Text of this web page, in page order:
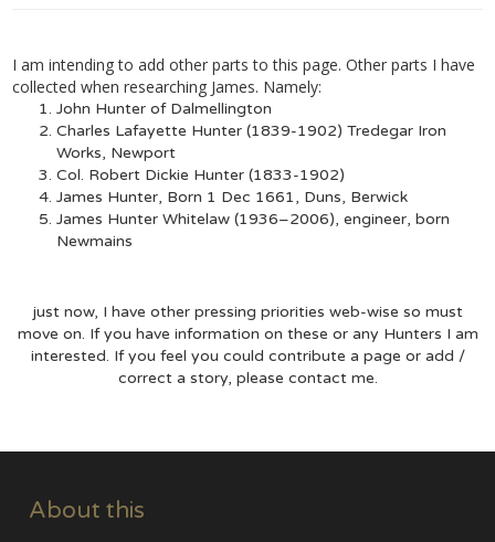
I am intending to add other parts to this page. Other parts I have
collected when researching James. Namely:
John Hunter of Dalmellington
Charles Lafayette Hunter (1839-1902) Tredegar Iron
Works, Newport
Col. Robert Dickie Hunter (1833-1902)
James Hunter, Born 1 Dec 1661, Duns, Berwick
James Hunter Whitelaw (1936–2006), engineer, born
Newmains
just now, I have other pressing priorities web-wise so must
move on. If you have information on these or any Hunters I am
interested. If you feel you could contribute a page or add /
correct a story, please contact me.
About this